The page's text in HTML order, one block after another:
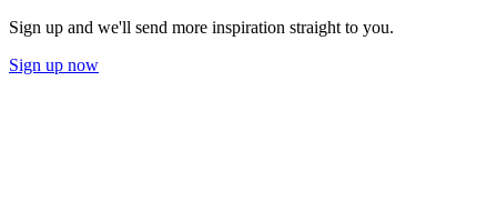
Sign up and we'll send more inspiration straight to you.
Sign up now